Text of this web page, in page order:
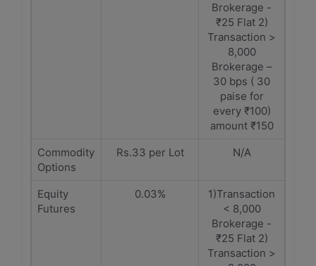
Brokerage -
₹25 Flat 2)
Transaction >
8,000
Brokerage –
30 bps ( 30
paise for
every ₹100)
amount ₹150
Commodity
Options
Rs.33 per Lot N/A
Equity
Futures
0.03%
1)Transaction
< 8,000
Brokerage -
₹25 Flat 2)
Transaction >